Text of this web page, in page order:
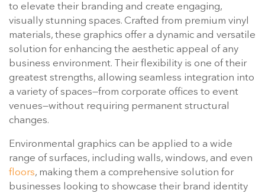
to elevate their branding and create engaging,
visually stunning spaces. Crafted from premium vinyl
materials, these graphics offer a dynamic and versatile
solution for enhancing the aesthetic appeal of any
business environment. Their flexibility is one of their
greatest strengths, allowing seamless integration into
a variety of spaces—from corporate offices to event
venues—without requiring permanent structural
changes.
Environmental graphics can be applied to a wide
range of surfaces, including walls, windows, and even
floors, making them a comprehensive solution for
businesses looking to showcase their brand identity